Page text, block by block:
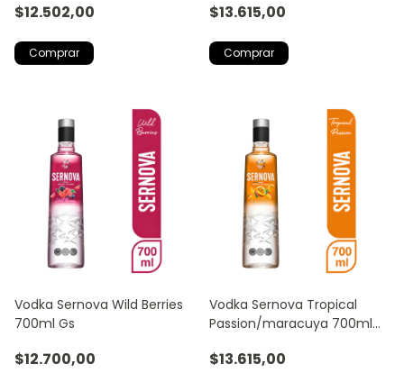
$12.502,00 $13.615,00
Vodka Sernova Wild Berries
700ml Gs
$12.700,00
Vodka Sernova Tropical
Passion/maracuya 700ml
$13.615,00